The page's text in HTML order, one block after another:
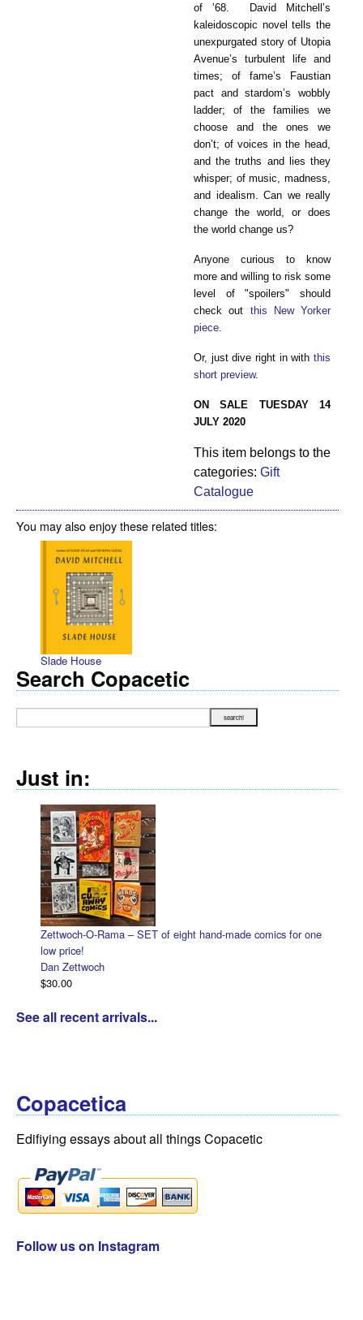
of ’68. David Mitchell’s
kaleidoscopic novel tells the
unexpurgated story of Utopia
Avenue’s turbulent life and
times; of fame’s Faustian
pact and stardom’s wobbly
ladder; of the families we
choose and the ones we
don’t; of voices in the head,
and the truths and lies they
whisper; of music, madness,
and idealism. Can we really
change the world, or does
the world change us?
Anyone curious to know
more and willing to risk some
level of "spoilers" should
check out this New Yorker
piece
Or, just dive right in with this
short preview.
ON SALE TUESDAY 14
JULY 2020
This item belongs to the
categories: Gift
Catalogue
You may also enjoy these related titles:
Slade House
Search Copacetic
Just in:
Zettwoch-O-Rama – SET of eight hand-made comics for one
low price!
Dan Zettwoch
$30.00
See all recent arrivals...
Copacetica
Edifiying essays about all things Copacetic
Follow us on Instagram